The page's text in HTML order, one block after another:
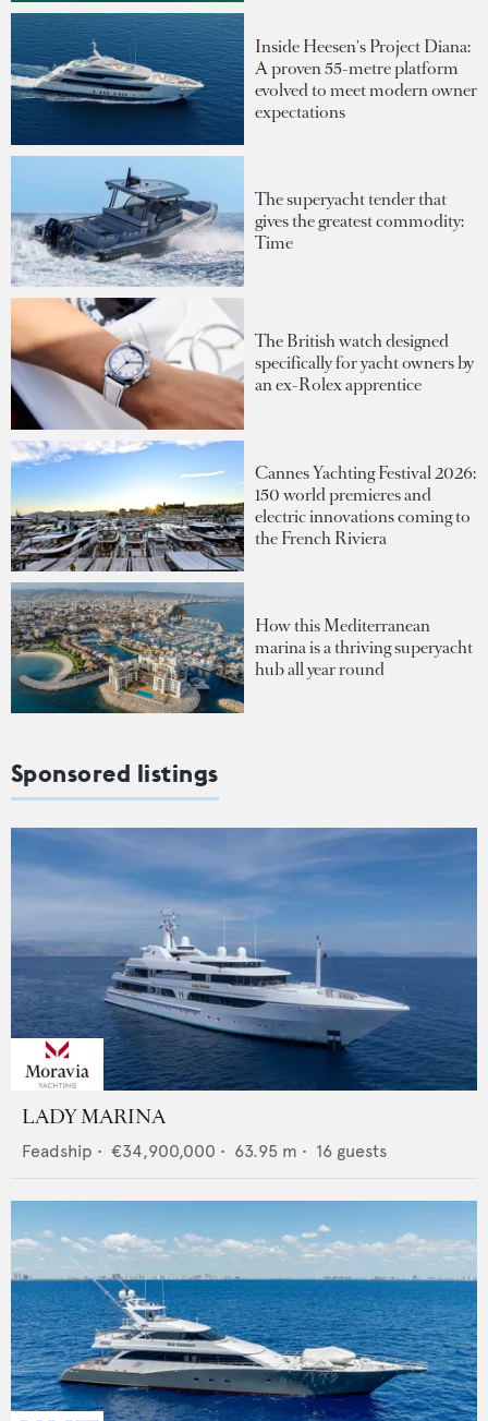
Inside Heesen's Project Diana:
A proven 55-metre platform
evolved to meet modern owner
expectations
The superyacht tender that
gives the greatest commodity:
Time
The British watch designed
specifically for yacht owners by
an ex-Rolex apprentice
Cannes Yachting Festival 2026:
150 world premieres and
electric innovations coming to
the French Riviera
How this Mediterranean
marina is a thriving superyacht
hub all year round
Sponsored listings
LADY MARINA
Feadship • €34,900,000 • 63.95 m • 16 guests